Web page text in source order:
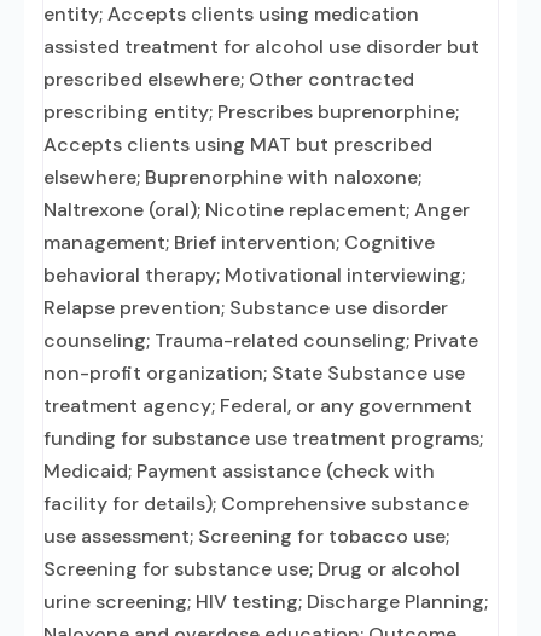
entity; Accepts clients using medication
assisted treatment for alcohol use disorder but
prescribed elsewhere; Other contracted
prescribing entity; Prescribes buprenorphine;
Accepts clients using MAT but prescribed
elsewhere; Buprenorphine with naloxone;
Naltrexone (oral); Nicotine replacement; Anger
management; Brief intervention; Cognitive
behavioral therapy; Motivational interviewing;
Relapse prevention; Substance use disorder
counseling; Trauma-related counseling; Private
non-profit organization; State Substance use
treatment agency; Federal, or any government
funding for substance use treatment programs;
Medicaid; Payment assistance (check with
facility for details); Comprehensive substance
use assessment; Screening for tobacco use;
Screening for substance use; Drug or alcohol
urine screening; HIV testing; Discharge Planning;